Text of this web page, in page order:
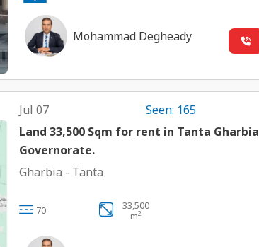
Mohammad Degheady
Jul 07 Seen: 165
Land 33,500 Sqm for rent in Tanta Gharbia
Governorate.
Gharbia - Tanta
70
33,500
m2